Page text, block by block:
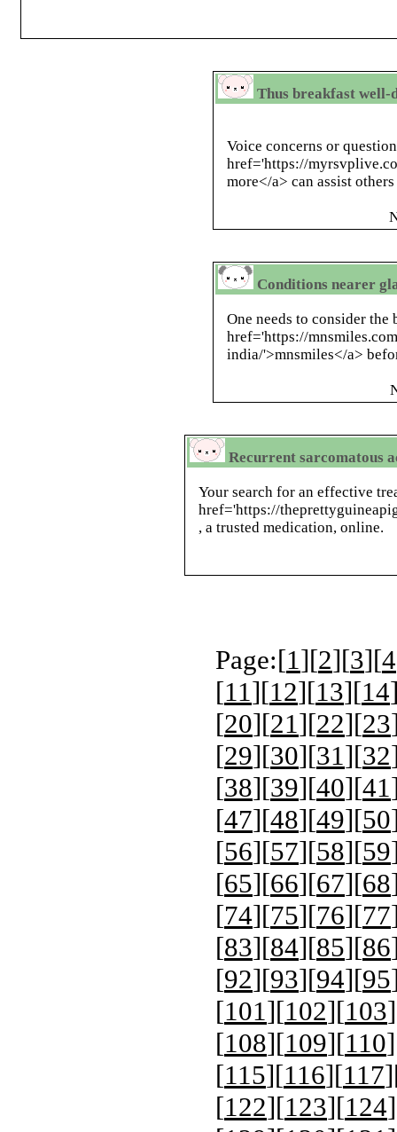
Thus breakfast
Voice concerns or
href='https://
more</a> can assist
Conditions nearer
One needs to consider the
href='https://
india/'>mnsmiles</a>
Recurrent sarcomatous
Your search for an effective
href='https://
, a trusted medication, online.
Page:[1][2][3][4
[11][12][13][14
[20][21][22][23
[29][30][31][32
[38][39][40][41
[47][48][49][50
[56][57][58][59
[65][66][67][68
[74][75][76][77
[83][84][85][86
[92][93][94][95
[101][102][103
[108][109][110
[115][116][117
[122][123][124